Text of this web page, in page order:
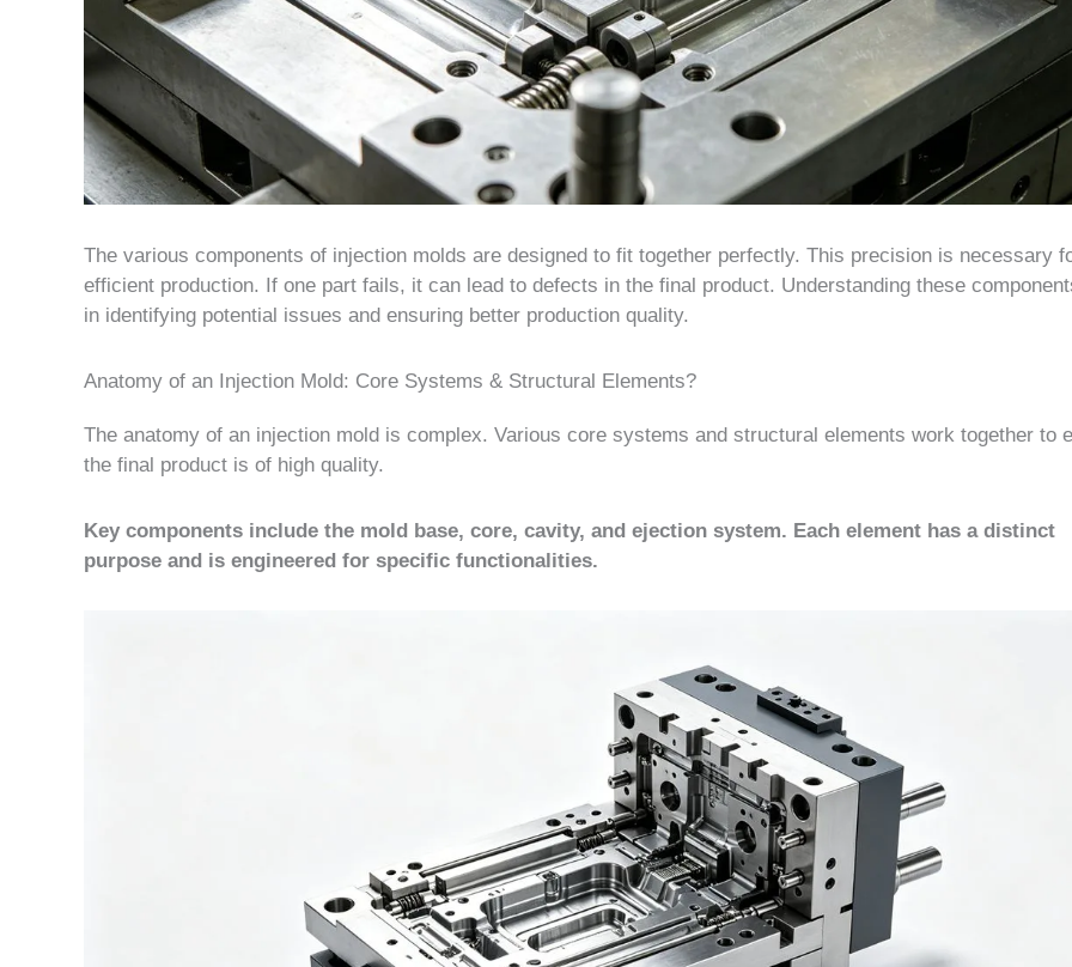
The various components of injection molds are designed to fit together perfectly. This precision is necessary
efficient production. If one part fails, it can lead to defects in the final product. Understanding these
in identifying potential issues and ensuring better production quality.
Anatomy of an Injection Mold: Core Systems & Structural Elements?
The anatomy of an injection mold is complex. Various core systems and structural elements work together to
the final product is of high quality.
Key components include the mold base, core, cavity, and ejection system. Each element has a distinct
purpose and is engineered for specific functionalities.